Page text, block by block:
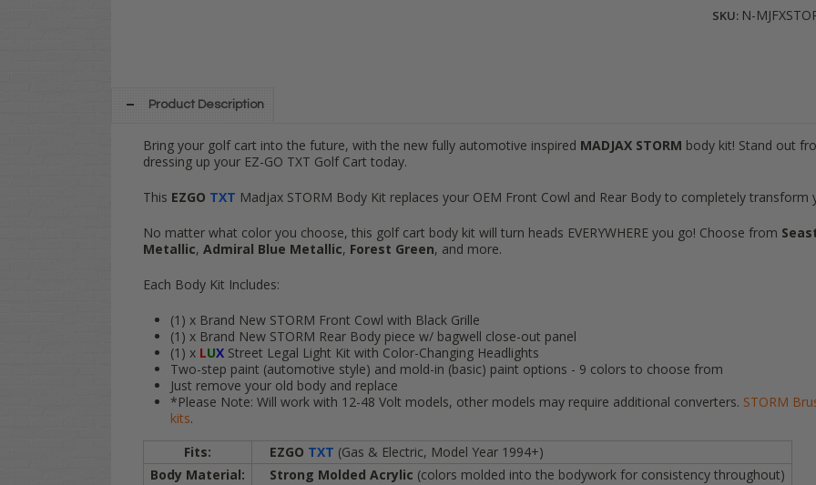
SKU: N-
Product Description
Bring your golf cart into the future, with the new fully automotive inspired MADJAX STORM body kit! Stand out
dressing up your EZ-GO TXT Golf Cart today.
This EZGO TXT Madjax STORM Body Kit replaces your OEM Front Cowl and Rear Body to completely
No matter what color you choose, this golf cart body kit will turn heads EVERYWHERE you go! Choose from
Metallic, Admiral Blue Metallic, Forest Green, and more.
Each Body Kit Includes:
(1) x Brand New STORM Front Cowl with Black Grille
(1) x Brand New STORM Rear Body piece w/ bagwell close-out panel
(1) x LUX Street Legal Light Kit with Color-Changing Headlights
Two-step paint (automotive style) and mold-in (basic) paint options - 9 colors to choose from
Just remove your old body and replace
*Please Note: Will work with 12-48 Volt models, other models may require additional converters. STORM
kits.
Fits:
EZGO TXT (Gas & Electric, Model Year 1994+)
Body Material:
Strong Molded Acrylic (colors molded into the bodywork for consistency throughout)